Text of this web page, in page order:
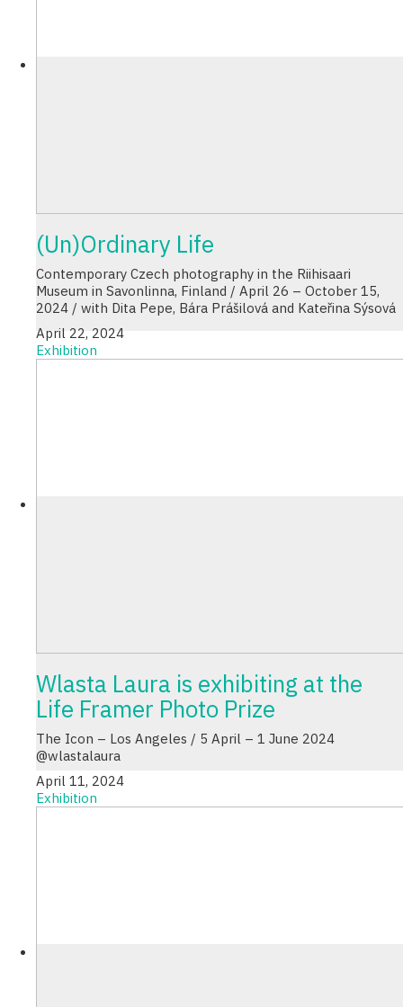
(Un)Ordinary Life
Contemporary Czech photography in the Riihisaari
Museum in Savonlinna, Finland / April 26 – October 15,
2024 / with Dita Pepe, Bára Prášilová and Kateřina Sýsová
April 22, 2024
Exhibition
Wlasta Laura is exhibiting at the
Life Framer Photo Prize
The Icon – Los Angeles / 5 April – 1 June 2024
@wlastalaura
April 11, 2024
Exhibition